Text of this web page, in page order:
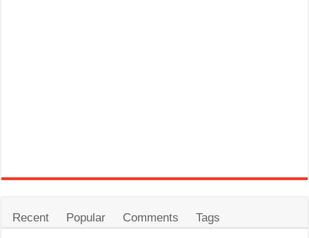
Recent Popular Comments Tags